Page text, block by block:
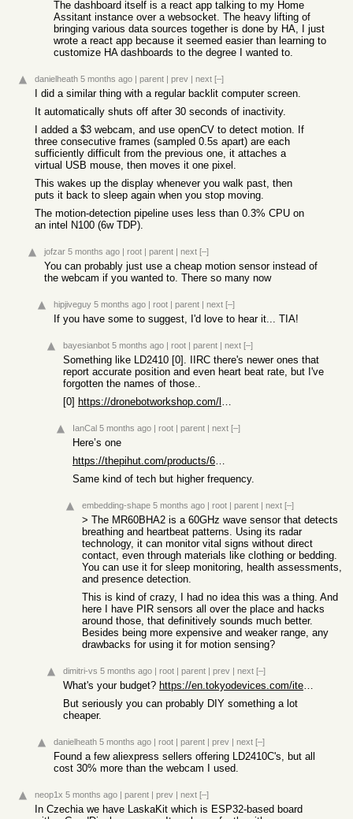
The dashboard itself is a react app talking to my Home
Assitant instance over a websocket. The heavy lifting of
bringing various data sources together is done by HA, I just
wrote a react app because it seemed easier than learning to
customize HA dashboards to the degree I wanted to.
danielheath 5 months ago | parent | prev | next [–]
I did a similar thing with a regular backlit computer screen.
It automatically shuts off after 30 seconds of inactivity.
I added a $3 webcam, and use openCV to detect motion. If
three consecutive frames (sampled 0.5s apart) are each
sufficiently difficult from the previous one, it attaches a
virtual USB mouse, then moves it one pixel.
This wakes up the display whenever you walk past, then
puts it back to sleep again when you stop moving.
The motion-detection pipeline uses less than 0.3% CPU on
an intel N100 (6w TDP).
jofzar 5 months ago | root | parent | next [–]
You can probably just use a cheap motion sensor instead of
the webcam if you wanted to. There so many now
hipjiveguy 5 months ago | root | parent | next [–]
If you have some to suggest, I'd love to hear it... TIA!
bayesianbot 5 months ago | root | parent | next [–]
Something like LD2410 [0]. IIRC there's newer ones that
report accurate position and even heart beat rate, but I've
forgotten the names of those..
[0]
https://dronebotworkshop.com/ld2410c-human-sensor/
IanCal 5 months ago | root | parent | next [–]
Here’s one
https://thepihut.com/products/60ghz-mmwave-breathing-and-hea...
Same kind of tech but higher frequency.
embedding-shape 5 months ago | root | parent | next [–]
> The MR60BHA2 is a 60GHz wave sensor that detects
breathing and heartbeat patterns. Using its radar
technology, it can monitor vital signs without direct
contact, even through materials like clothing or bedding.
You can use it for sleep monitoring, health assessments,
and presence detection.
This is kind of crazy, I had no idea this was a thing. And
here I have PIR sensors all over the place and hacks
around those, that definitively sounds much better.
Besides being more expensive and weaker range, any
drawbacks for using it for motion sensing?
dimitri-vs 5 months ago | root | parent | prev | next [–]
What's your budget?
https://en.tokyodevices.com/items/128
But seriously you can probably DIY something a lot
cheaper.
danielheath 5 months ago | root | parent | prev | next [–]
Found a few aliexpress sellers offering LD2410C's, but all
cost 30% more than the webcam I used.
neop1x 5 months ago | parent | prev | next [–]
In Czechia we have LaskaKit which is ESP32-based board